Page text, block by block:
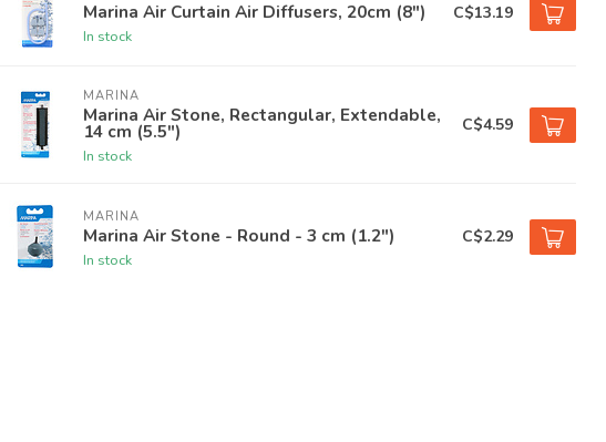
Marina Air Curtain Air Diffusers, 20cm (8")
In stock
C$13.19
MARINA
Marina Air Stone, Rectangular, Extendable,
14 cm (5.5")
In stock
C$4.59
MARINA
Marina Air Stone - Round - 3 cm (1.2")
In stock
C$2.29